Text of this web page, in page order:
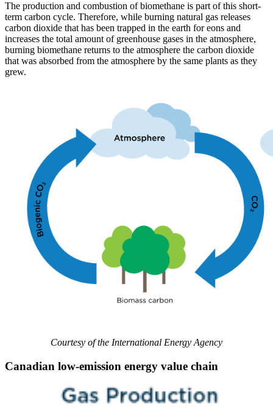
The production and combustion of biomethane is part of this short-
term carbon cycle. Therefore, while burning natural gas releases
carbon dioxide that has been trapped in the earth for eons and
increases the total amount of greenhouse gases in the atmosphere,
burning biomethane returns to the atmosphere the carbon dioxide
that was absorbed from the atmosphere by the same plants as they
grew.
Courtesy of the International Energy Agency
Canadian low-emission energy value chain